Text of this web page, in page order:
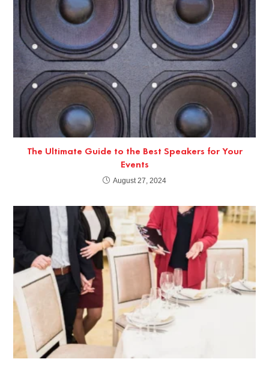
The Ultimate Guide to the Best Speakers for Your
Events
August 27, 2024